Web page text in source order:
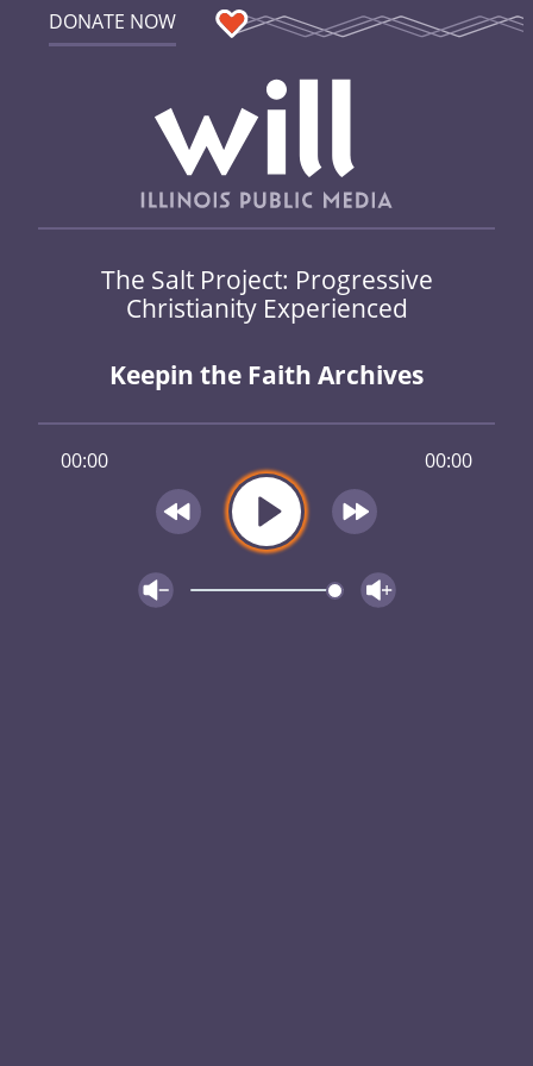
DONATE NOW
The Salt Project: Progressive
Christianity Experienced
Keepin the Faith Archives
00:00 00:00